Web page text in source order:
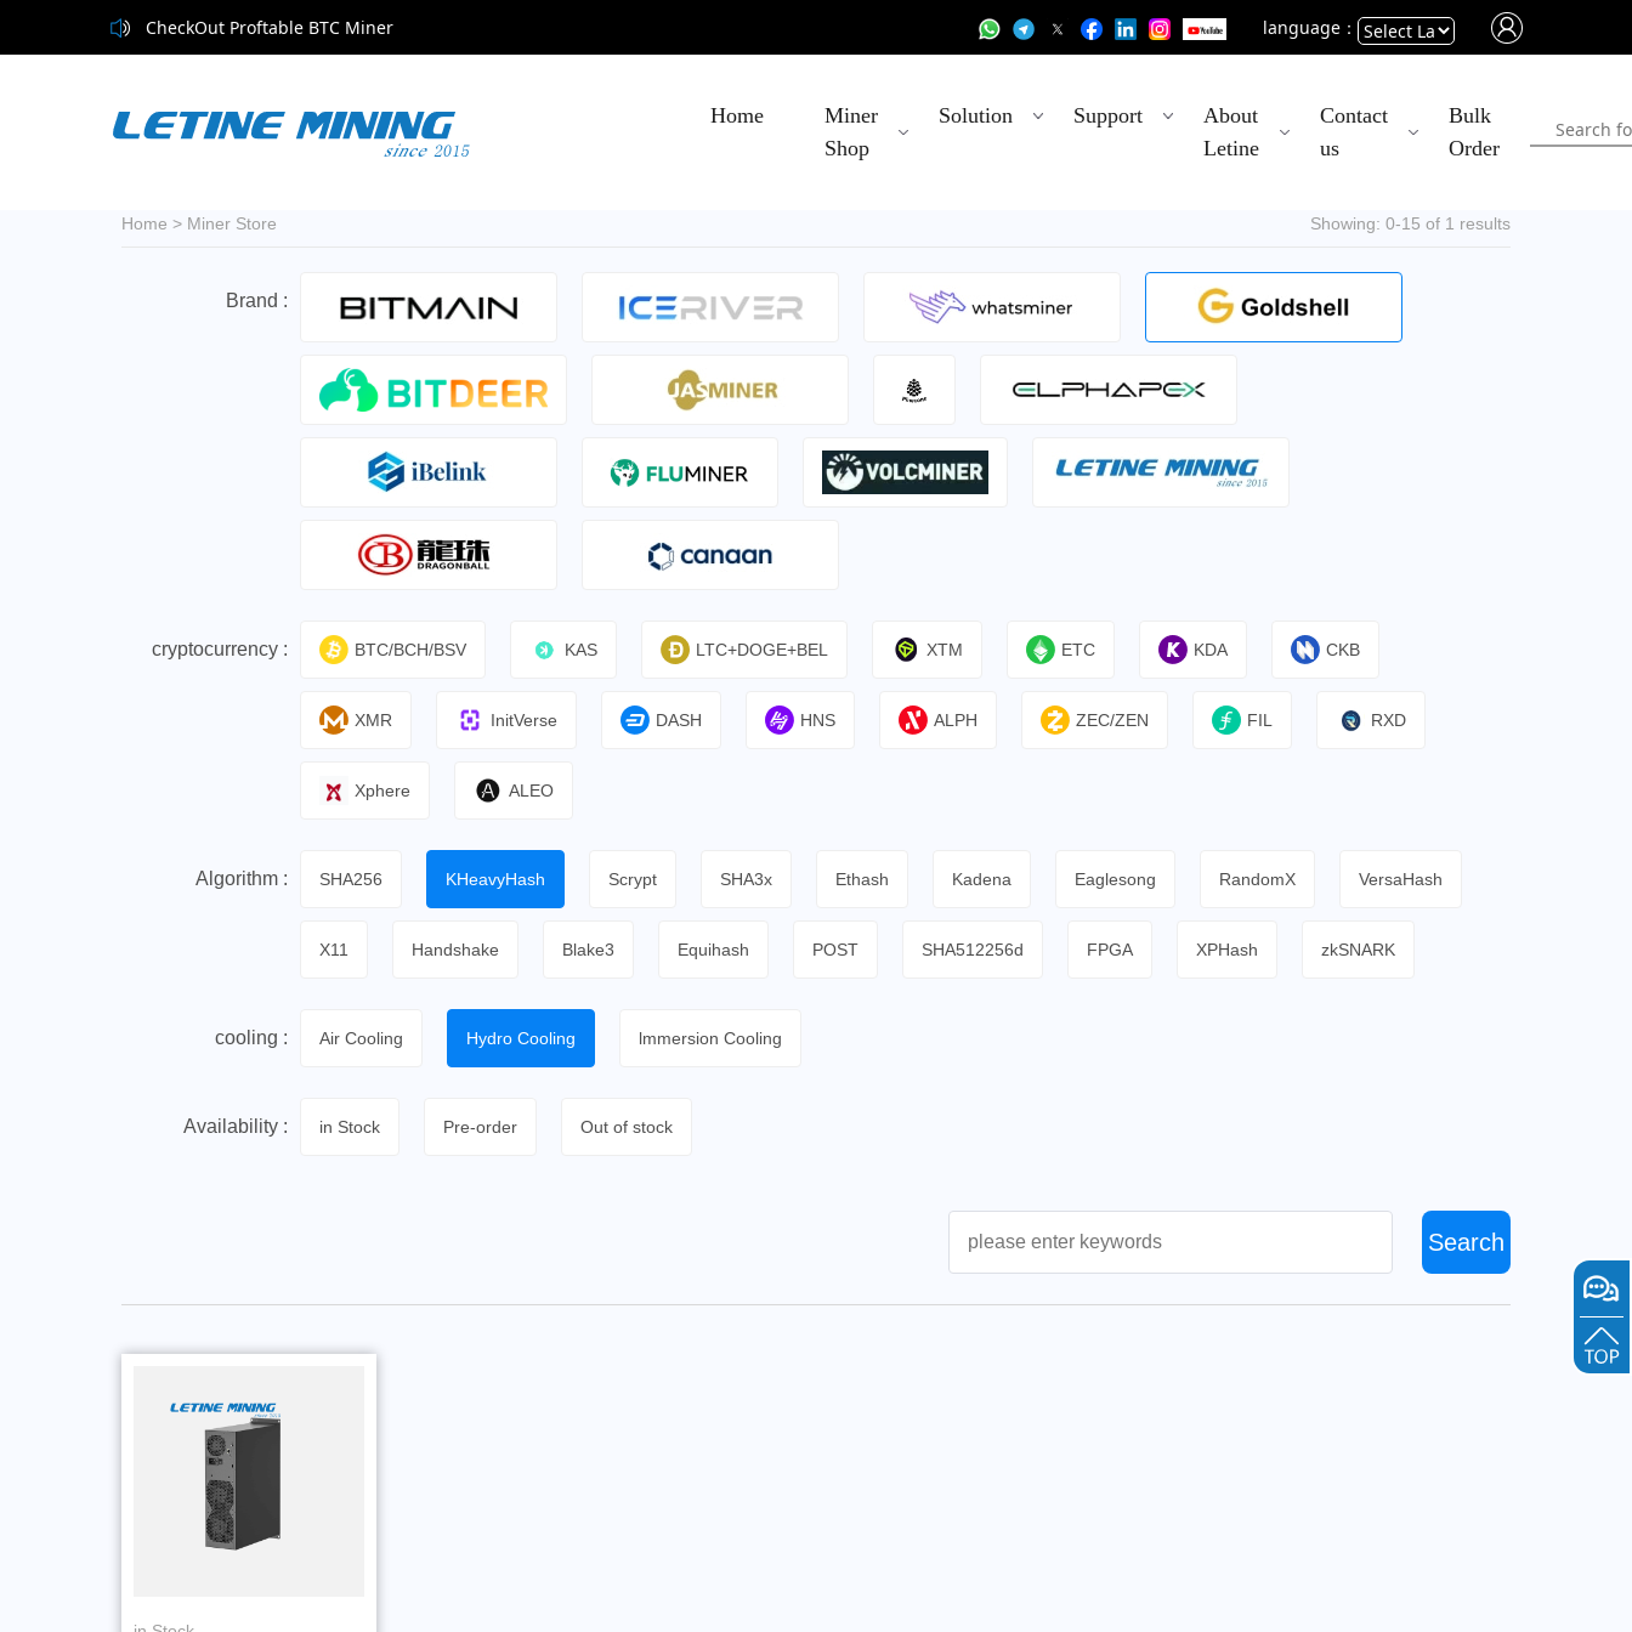
CheckOut Proftable BTC Miner language：
Home
Miner
Shop
Solution Support
About
Letine
Contact
us
Bulk
Order
Home > Miner Store Showing: 0-15 of 1 results
Brand :
cryptocurrency : BTC/BCH/BSV KAS LTC+DOGE+BEL XTM ETC KDA CKB
XMR InitVerse DASH HNS ALPH ZEC/ZEN FIL RXD
Xphere ALEO
Algorithm : SHA256 KHeavyHash Scrypt SHA3x Ethash Kadena Eaglesong RandomX VersaHash
X11 Handshake Blake3 Equihash POST SHA512256d FPGA XPHash zkSNARK
cooling : Air Cooling Hydro Cooling lmmersion Cooling
Availability : in Stock Pre-order Out of stock
Search